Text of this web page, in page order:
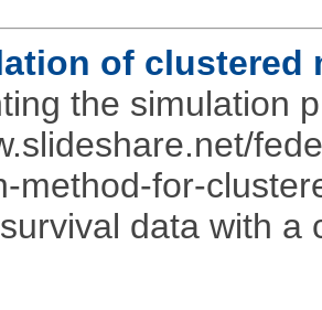
of clustered
the simulation
method-for-
data with a